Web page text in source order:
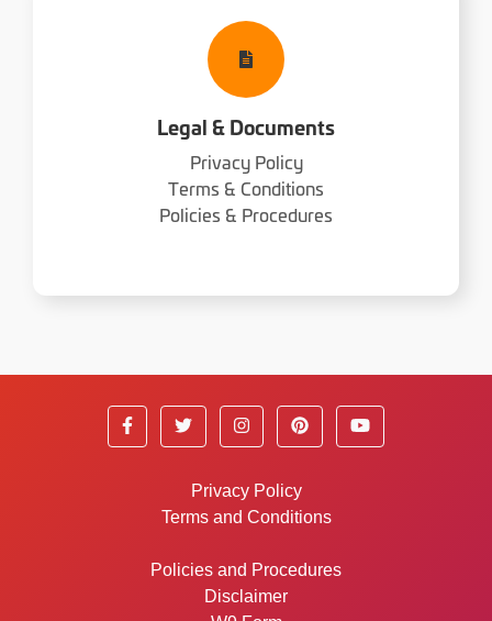
Legal & Documents
Privacy Policy
Terms & Conditions
Policies & Procedures
Privacy Policy
Terms and Conditions
Policies and Procedures
Disclaimer